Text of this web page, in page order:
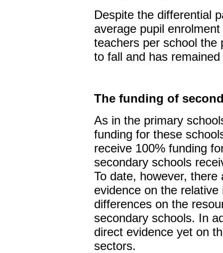
Despite the differential
average pupil
teachers per school the
to fall and has
The funding of
As in the primary
funding for these
receive 100% funding
secondary schools
To date, however,
evidence on the
differences on the
secondary schools. In
direct evidence yet on
sectors.